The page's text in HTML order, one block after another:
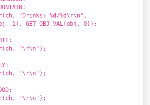
"Drinks: %d/%d\r\n",
1), GET_OBJ_VAL(obj, 0));
"\r\n");
"\r\n");
"\r\n");